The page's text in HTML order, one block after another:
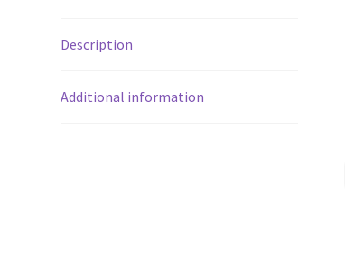
Description
Additional information